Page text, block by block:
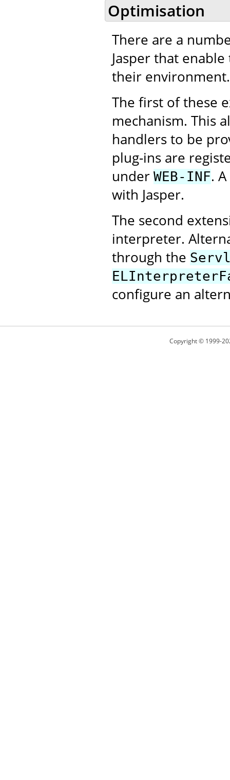
Optimisation
There are a
Jasper that
their environment.
The first of these
mechanism. This
handlers to be
plug-ins are
under WEB-INF.
with Jasper.
The second
interpreter.
through the
configure an
Copyright © 1999-